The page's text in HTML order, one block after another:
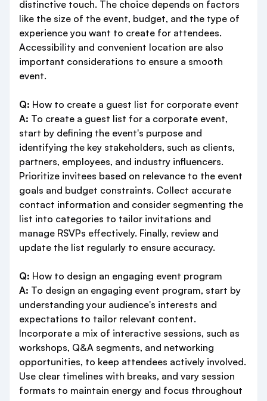
distinctive touch. The choice depends on factors
like the size of the event, budget, and the type of
experience you want to create for attendees.
Accessibility and convenient location are also
important considerations to ensure a smooth
event.
Q: How to create a guest list for corporate event
A: To create a guest list for a corporate event,
start by defining the event's purpose and
identifying the key stakeholders, such as clients,
partners, employees, and industry influencers.
Prioritize invitees based on relevance to the event
goals and budget constraints. Collect accurate
contact information and consider segmenting the
list into categories to tailor invitations and
manage RSVPs effectively. Finally, review and
update the list regularly to ensure accuracy.
Q: How to design an engaging event program
A: To design an engaging event program, start by
understanding your audience's interests and
expectations to tailor relevant content.
Incorporate a mix of interactive sessions, such as
workshops, Q&A segments, and networking
opportunities, to keep attendees actively involved.
Use clear timelines with breaks, and vary session
formats to maintain energy and focus throughout